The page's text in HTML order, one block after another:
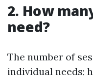
2. How
need?
The number of
individual needs;